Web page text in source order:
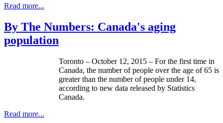
Read more...
By The Numbers: Canada's aging
population
Toronto – October 12, 2015 – For the first time in
Canada, the number of people over the age of 65 is
greater than the number of people under 14,
according to new data released by Statistics
Canada.
Read more...